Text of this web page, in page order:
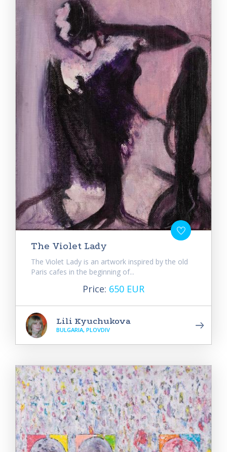
The Violet Lady
The Violet Lady is an artwork inspired by the old
Paris cafes in the beginning of...
Price: 650 EUR
Lili Kyuchukova
BULGARIA, PLOVDIV